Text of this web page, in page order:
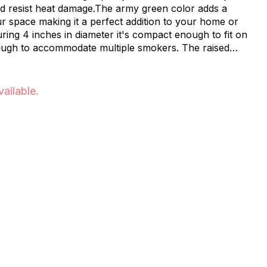
resist heat damage.The army green color adds a
your home or
it's compact enough to fit on
to accommodate multiple smokers. The raised
to
the Happy Munkey Ash Tray is